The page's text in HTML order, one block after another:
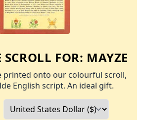
FOR: MAYZE
printed onto our colourful scroll,
English script. An ideal gift.